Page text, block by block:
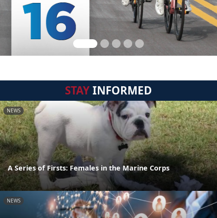
STAYINFORMED
NEWS
A Series of Firsts: Females in the Marine Corps
NEWS